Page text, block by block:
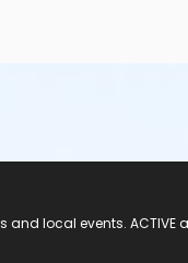
local events. ACTIVE